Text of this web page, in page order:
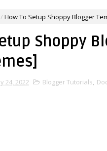
/ How To Setup Shoppy Blogger
Shoppy
24, 2022 Blogger Tutorials,